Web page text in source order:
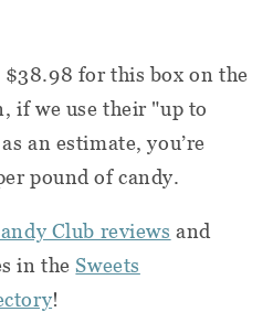
$38.98 for this box on the
if we use their "up to
an estimate, you’re
pound of candy.
Club reviews and
in theSweets
!